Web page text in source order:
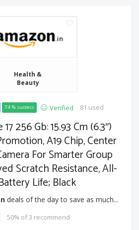
Health &
Beauty
74 % success Verified 81 used
256 Gb: 15.93 Cm (6.3″)
A19 Chip, Center
For Smarter Group
Scratch Resistance, All-
Life; Black
deals of the day to save as much...
50% of 3 recommend